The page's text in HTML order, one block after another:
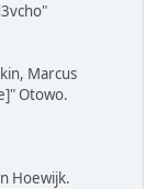
Marcus
Otowo.
Hoewijk.